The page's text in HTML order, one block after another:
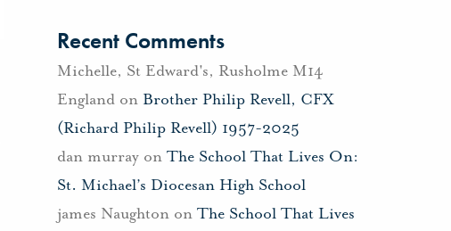
Recent Comments
Michelle, St Edward's, Rusholme M14
Englandon Brother Philip Revell, CFX
(Richard Philip Revell) 1957-2025
dan murrayon The School That Lives On:
St. Michael’s Diocesan High School
james Naughtonon The School That Lives